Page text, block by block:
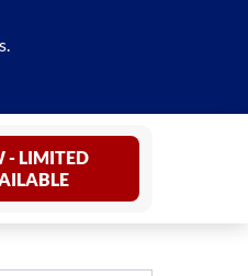
- LIMITED